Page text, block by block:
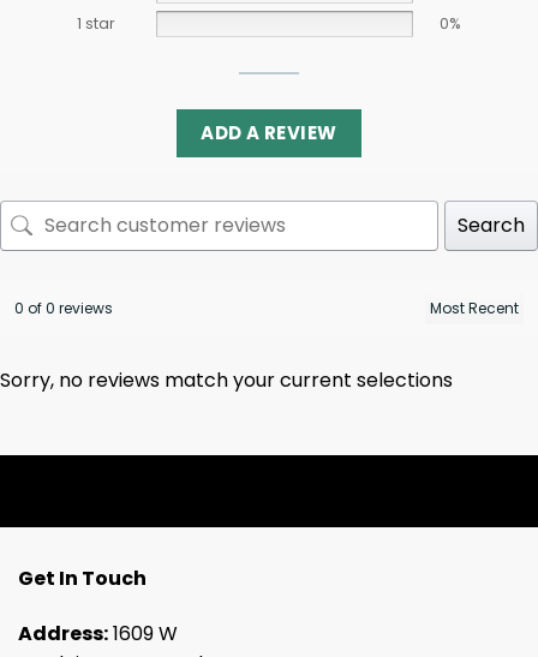
1 star
0%
ADD A REVIEW
Search
0 of 0 reviews
Sorry, no reviews match your current selections
Get In Touch
Address:1609 W